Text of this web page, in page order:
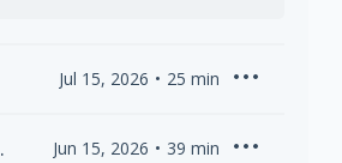
Jul 15, 2026 25 min
Jun 15, 2026 39 min